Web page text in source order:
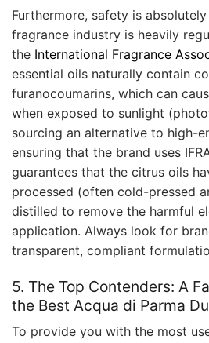
Furthermore, safety is
fragrance industry is heavily
the International Fragrance
essential oils naturally contain
furanocoumarins, which can
when exposed to sunlight
sourcing an alternative to high-
ensuring that the brand uses
guarantees that the citrus oils
processed (often cold-pressed
distilled to remove the harmful
application. Always look for
transparent, compliant
5. The Top Contenders: A
the Best Acqua di Parma
To provide you with the most